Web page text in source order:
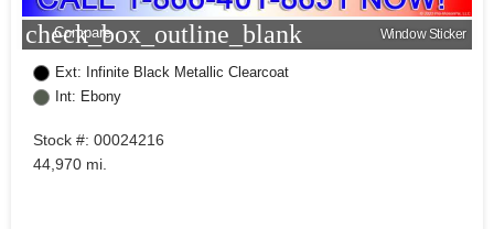
check_box_outline_blank
Compare Window Sticker
Ext: Infinite Black Metallic Clearcoat
Int: Ebony
Stock #: 00024216
44,970 mi.